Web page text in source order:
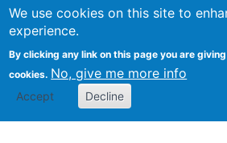
We use cookies on this site to
experience.
By clicking any link on this page you are
cookies. No, give me more info
Accept Decline
Citizen